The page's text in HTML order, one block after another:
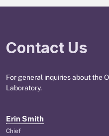
Contact Us
For general inquiries about the
Laboratory.
Erin Smith
Chief